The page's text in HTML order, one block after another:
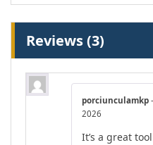
Reviews (3)
porciunculamkp
2026
It’s a great